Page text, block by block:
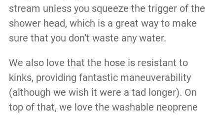
stream unless you squeeze the trigger of the
shower head, which is a great way to make
sure that you don’t waste any water.
We also love that the hose is resistant to
kinks, providing fantastic maneuverability
(although we wish it were a tad longer). On
top of that, we love the washable neoprene